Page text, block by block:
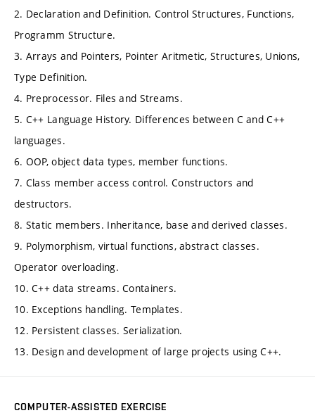
2. Declaration and Definition. Control Structures, Functions,
Programm Structure.
3. Arrays and Pointers, Pointer Aritmetic, Structures, Unions,
Type Definition.
4. Preprocessor. Files and Streams.
5. C++ Language History. Differences between C and C++
languages.
6. OOP, object data types, member functions.
7. Class member access control. Constructors and
destructors.
8. Static members. Inheritance, base and derived classes.
9. Polymorphism, virtual functions, abstract classes.
Operator overloading.
10. C++ data streams. Containers.
10. Exceptions handling. Templates.
12. Persistent classes. Serialization.
13. Design and development of large projects using C++.
COMPUTER-ASSISTED EXERCISE